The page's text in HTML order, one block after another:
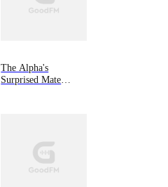
The Alpha's
Surprised Mate